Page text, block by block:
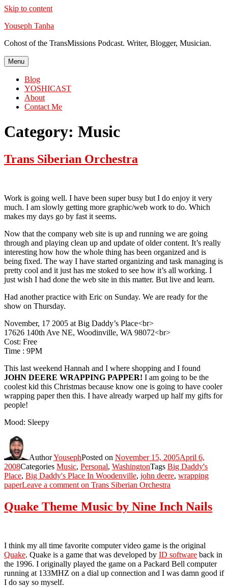
Skip to content
Youseph Tanha
Cohost of the TransMissions Podcast. Writer, Blogger, Musician.
Menu
Blog
YOSHICAST
About
Contact Me
Category: Music
Trans Siberian Orchestra
Work is going well. I have been super busy but I do enjoy it very
much. I am slowly getting more graphic/web work to do. Which
makes my days go by fast it seems.
Now that the company web site is up and running we are going
through and playing clean up and update of older content. It’s really
interesting how how the whole thing has been organized and is
being fixed. The way I have started organizing and task managing is
pretty cool and it just has me stoked to see how it’s all working. I
just wish I had done the web site in this matter. But live and learn.
Had another practice with Eric on Sunday. We are ready for the
show on Thursday.
November, 17 2005 at Big Daddy’s Place<br>
17626 140th Ave NE, Woodinville, WA 98072<br>
Cost: Free
Time : 9PM
This last weekend Hannah and I where shopping and I found
JOHN DEERE WRAPPING PAPPER! I am going to be the
coolest kid this Christmas because know one is going to have cooler
wrapping paper then this. I have already warped up half my gifts for
people!
Mood: Sleepy
AuthorYousephPosted on November 15, 2005April 6,
2008Categories Music, Personal, WashingtonTags Big Daddy's
Place, Big Daddy's Place In Woodenville, john deere, wrapping
paperLeave a comment on Trans Siberian Orchestra
Quake Theme Music by Nine Inch Nails
I think my all time favorite computer video game is the original
Quake. Quake is a game that was developed by ID software back in
the 1996. I originally played the game on a Packard Bell computer
running at 133MHZ on a dial up connection and I was damn good if
I do say so myself.